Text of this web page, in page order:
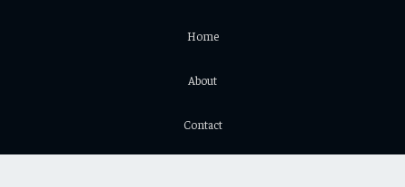
Home
About
Contact